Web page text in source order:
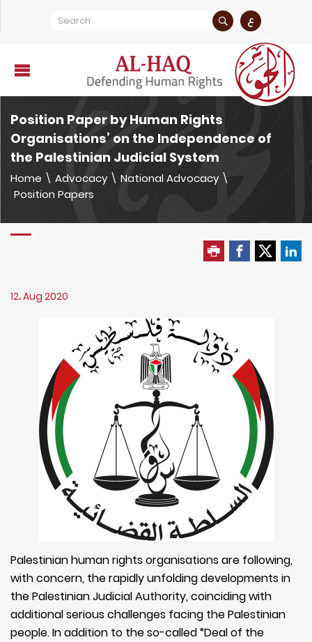
ع
Position Paper by Human Rights
Organisations’ on the Independence of
the Palestinian Judicial System
Home \ Advocacy \ National Advocacy \
Position Papers
12، Aug 2020
Palestinian human rights organisations are following,
with concern, the rapidly unfolding developments in
the Palestinian Judicial Authority, coinciding with
additional serious challenges facing the Palestinian
people. In addition to the so-called “Deal of the